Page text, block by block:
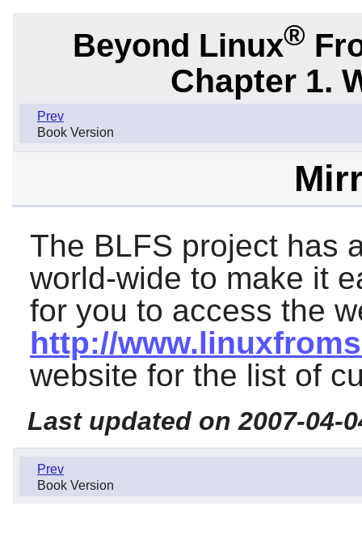
Beyond Linux®
Chapter 1.
Prev
Book Version
The BLFS project has
world-wide to make it
for you to access the
http://
website for the list of
Last updated on 2007-04-
Prev
Book Version